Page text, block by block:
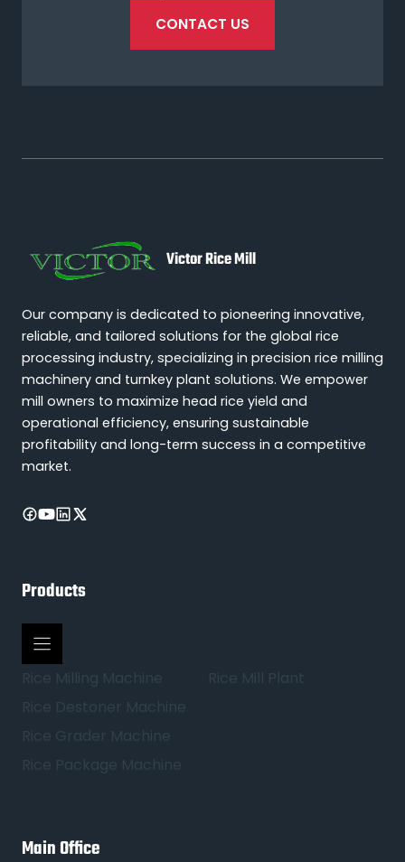
CONTACT US
Victor Rice Mill
Our company is dedicated to pioneering innovative,
reliable, and tailored solutions for the global rice
processing industry, specializing in precision rice milling
machinery and turnkey plant solutions. We empower
mill owners to maximize head rice yield and
operational efficiency, ensuring sustainable
profitability and long-term success in a competitive
market.
Products
Rice Milling Machine
Rice Mill Plant
Rice Destoner Machine
Rice Grader Machine
Rice Package Machine
Main Office